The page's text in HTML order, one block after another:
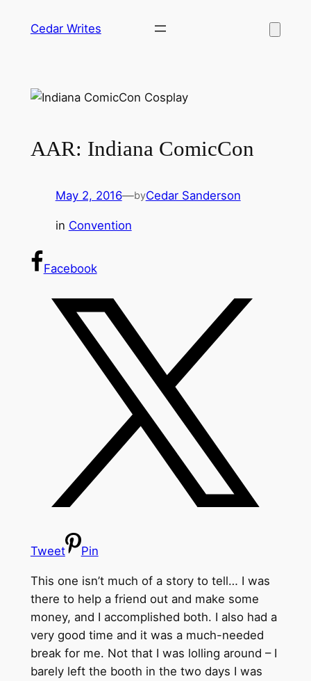
Cedar Writes
AAR: Indiana ComicCon
May 2, 2016—byCedar Sanderson
in Convention
Facebook
Tweet Pin
This one isn’t much of a story to tell… I was
there to help a friend out and make some
money, and I accomplished both. I also had a
very good time and it was a much-needed
break for me. Not that I was lolling around – I
barely left the booth in the two days I was